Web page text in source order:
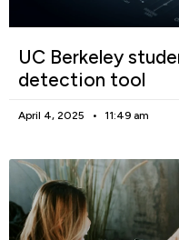
UC Berkeley
detection tool
April 4, 2025 11:49 am